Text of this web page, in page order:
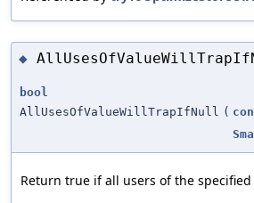
◆
bool
AllUsesOfValueWillTrapIfNull (
Return true if all users of the